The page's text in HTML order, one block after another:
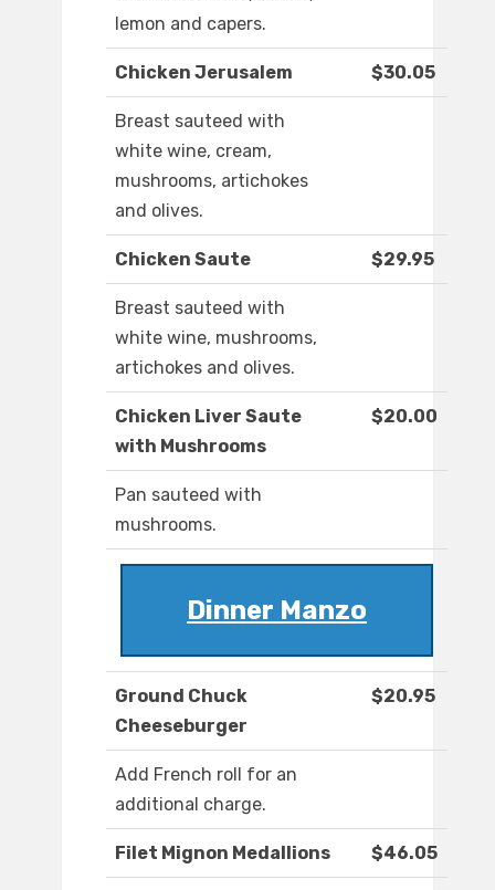
lemon and capers.
Chicken Jerusalem $30.05
Breast sauteed with
white wine, cream,
mushrooms, artichokes
and olives.
Chicken Saute $29.95
Breast sauteed with
white wine, mushrooms,
artichokes and olives.
Chicken Liver Saute
with Mushrooms
$20.00
Pan sauteed with
mushrooms.
Dinner Manzo
Ground Chuck
Cheeseburger
$20.95
Add French roll for an
additional charge.
Filet Mignon Medallions $46.05